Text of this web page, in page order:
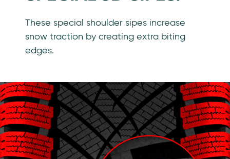
These special shoulder sipes increase
snow traction by creating extra biting
edges.